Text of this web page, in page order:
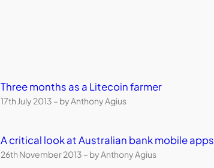
Three months as a Litecoin farmer
17th July 2013 – by Anthony Agius
A critical look at Australian bank mobile apps
26th November 2013 – by Anthony Agius